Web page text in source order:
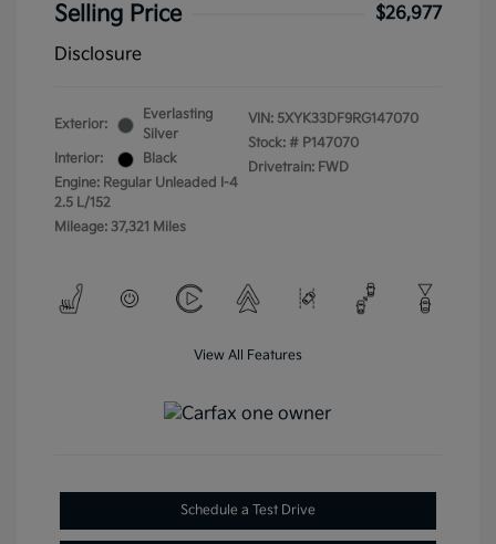
Selling Price
$26,977
Disclosure
Exterior:
Everlasting
Silver
Interior:
Black
Engine: Regular Unleaded I-4
2.5 L/152
Mileage: 37,321 Miles
VIN: 5XYK33DF9RG147070
Stock: # P147070
Drivetrain: FWD
View All Features
Schedule a Test Drive